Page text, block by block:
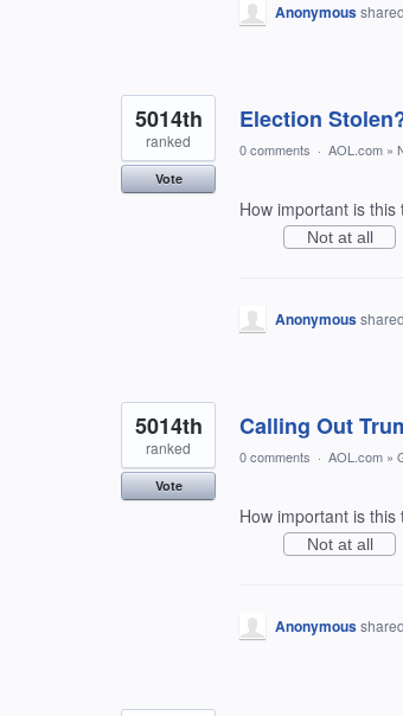
Anonymous
Election
5014th
ranked
Vote
0 comments · AOL.com »
How important is this
Not at all
Anonymous
Calling Out
5014th
ranked
Vote
0 comments · AOL.com »
How important is this
Not at all
Anonymous